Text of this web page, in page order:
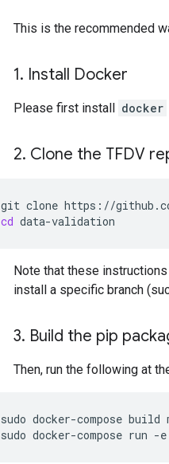
This is the recommended
1. Install Docker
Please first install docker
2. Clone the TFDV
git clone
cd
Note that these
install a specific branch
3. Build the pip
Then, run the following at
sudo docker-compose build
sudo docker-compose run -e